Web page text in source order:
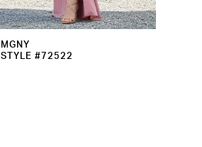
MGNY
STYLE #72522